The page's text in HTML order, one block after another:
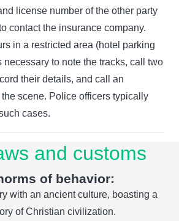
license number of the other party
contact the insurance company.
in a restricted area (hotel parking
necessary to note the tracks, call two
their details, and call an
scene. Police officers typically
cases.
and customs
of behavior:
with an ancient culture, boasting a
of Christian civilization.